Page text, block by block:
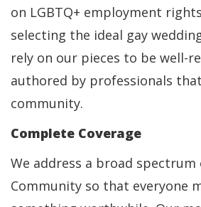
on LGBTQ+ employment
selecting the ideal gay
rely on our pieces to be well-
authored by professionals
community.
Complete Coverage
We address a broad spectrum
Community so that everyone